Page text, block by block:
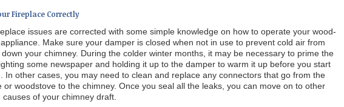
Fireplace Correctly
issues are corrected with some simple knowledge on how to operate your wood-
Make sure your damper is closed when not in use to prevent cold air from
down your chimney. During the colder winter months, it may be necessary to prime the
some newspaper and holding it up to the damper to warm it up before you start
In other cases, you may need to clean and replace any connectors that go from the
or woodstove to the chimney. Once you seal all the leaks, you can move on to other
causes of your chimney draft.